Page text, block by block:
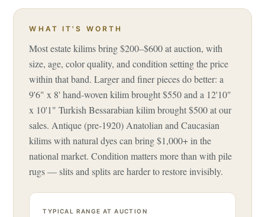
WHAT IT'S WORTH
Most estate kilims bring $200–$600 at auction, with
size, age, color quality, and condition setting the price
within that band. Larger and finer pieces do better: a
9'6" x 8' hand-woven kilim brought $550 and a 12'10"
x 10'1" Turkish Bessarabian kilim brought $500 at our
sales. Antique (pre-1920) Anatolian and Caucasian
kilims with natural dyes can bring $1,000+ in the
national market. Condition matters more than with pile
rugs — slits and splits are harder to restore invisibly.
TYPICAL RANGE AT AUCTION